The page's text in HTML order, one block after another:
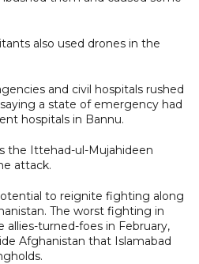
also used drones in the
and civil hospitals rushed
a state of emergency had
hospitals in Bannu.
the Ittehad-ul-Mujahideen
attack.
to reignite fighting along
The worst fighting in
turned-foes in February,
Afghanistan that Islamabad